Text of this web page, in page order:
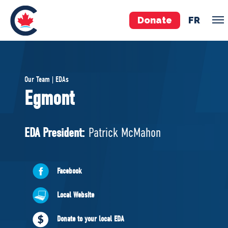
Donate FR
Pierre Poilievre
Your Conservative MPs
National Council
ABOUT US
Governing Documents
Our Team | EDAs
Egmont
EDA President: Patrick McMahon
Facebook
Local Website
Donate to your local EDA